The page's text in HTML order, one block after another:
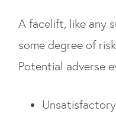
A facelift, like any
some degree of
Potential adverse